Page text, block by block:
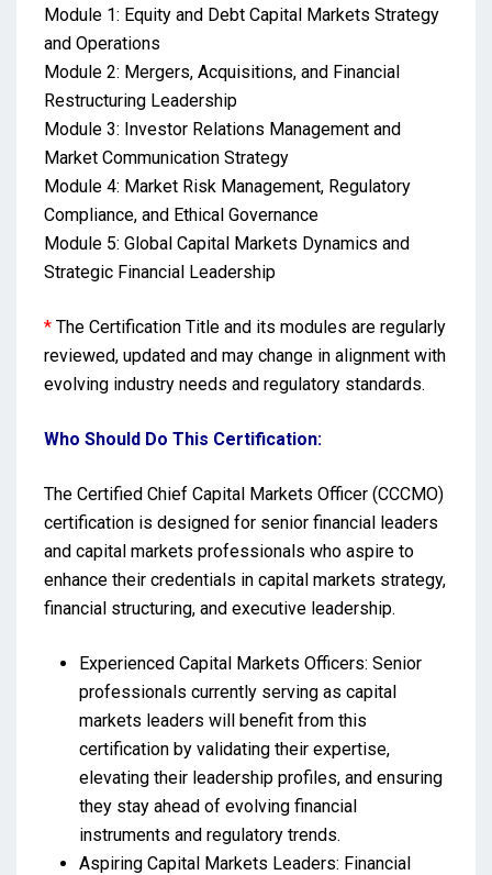
Module 1: Equity and Debt Capital Markets Strategy
and Operations
Module 2: Mergers, Acquisitions, and Financial
Restructuring Leadership
Module 3: Investor Relations Management and
Market Communication Strategy
Module 4: Market Risk Management, Regulatory
Compliance, and Ethical Governance
Module 5: Global Capital Markets Dynamics and
Strategic Financial Leadership
* The Certification Title and its modules are regularly
reviewed, updated and may change in alignment with
evolving industry needs and regulatory standards.
Who Should Do This Certification:
The Certified Chief Capital Markets Officer (CCCMO)
certification is designed for senior financial leaders
and capital markets professionals who aspire to
enhance their credentials in capital markets strategy,
financial structuring, and executive leadership.
Experienced Capital Markets Officers: Senior
professionals currently serving as capital
markets leaders will benefit from this
certification by validating their expertise,
elevating their leadership profiles, and ensuring
they stay ahead of evolving financial
instruments and regulatory trends.
Aspiring Capital Markets Leaders: Financial